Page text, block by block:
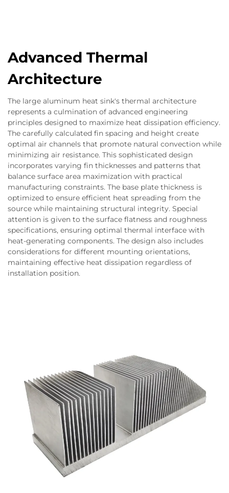
Advanced Thermal
Architecture
The large aluminum heat sink's thermal architecture
represents a culmination of advanced engineering
principles designed to maximize heat dissipation efficiency.
The carefully calculated fin spacing and height create
optimal air channels that promote natural convection while
minimizing air resistance. This sophisticated design
incorporates varying fin thicknesses and patterns that
balance surface area maximization with practical
manufacturing constraints. The base plate thickness is
optimized to ensure efficient heat spreading from the
source while maintaining structural integrity. Special
attention is given to the surface flatness and roughness
specifications, ensuring optimal thermal interface with
heat-generating components. The design also includes
considerations for different mounting orientations,
maintaining effective heat dissipation regardless of
installation position.